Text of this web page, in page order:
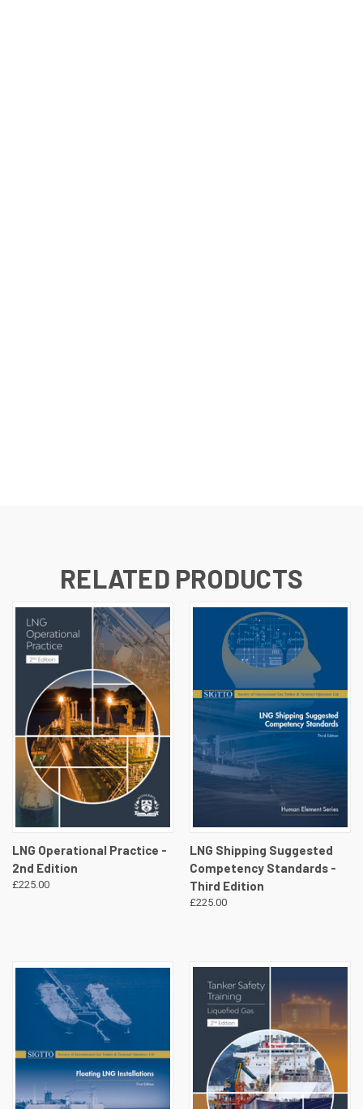
RELATED PRODUCTS
LNG Operational Practice -
2nd Edition
£225.00
LNG Shipping Suggested
Competency Standards -
Third Edition
£225.00